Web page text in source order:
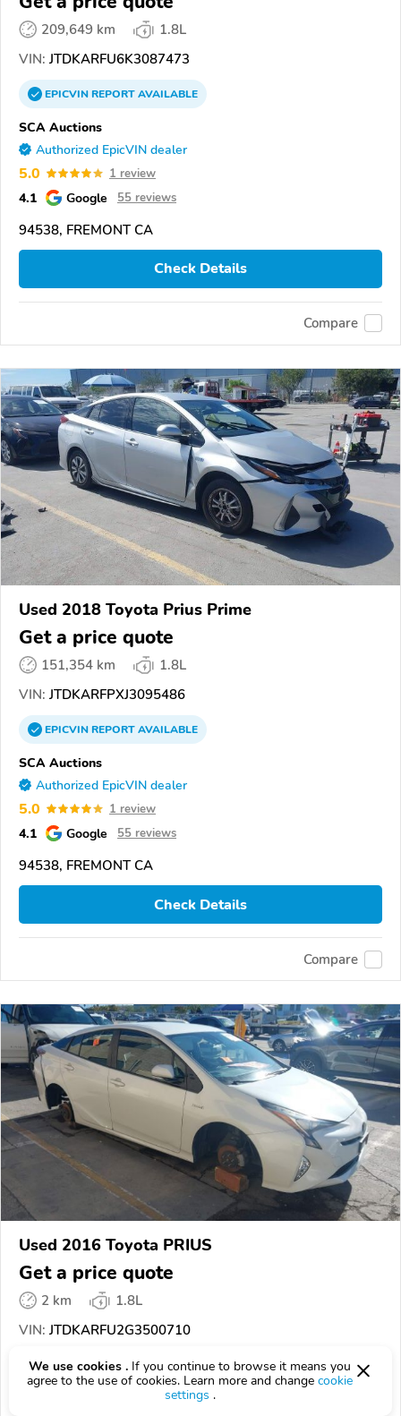
209,649 km
1.8L
VIN: JTDKARFU6K3087473
EPICVINREPORTAVAILABLE
SCA Auctions
Authorized EpicVIN dealer
5.0 1 review
4.1 Google 55 reviews
94538, FREMONT CA
Check Details
Compare
Used 2018 Toyota Prius Prime
Get a price quote
151,354 km
1.8L
VIN: JTDKARFPXJ3095486
EPICVINREPORTAVAILABLE
SCA Auctions
Authorized EpicVIN dealer
5.0 1 review
4.1 Google 55 reviews
94538, FREMONT CA
Check Details
Compare
Used 2016 Toyota PRIUS
Get a price quote
2 km
1.8L
VIN: JTDKARFU2G3500710
EPICVINREPORTAVAILABLE
We use cookies . If you continue to browse it means you
agree to the use of cookies. Learn more and change cookie
settings .